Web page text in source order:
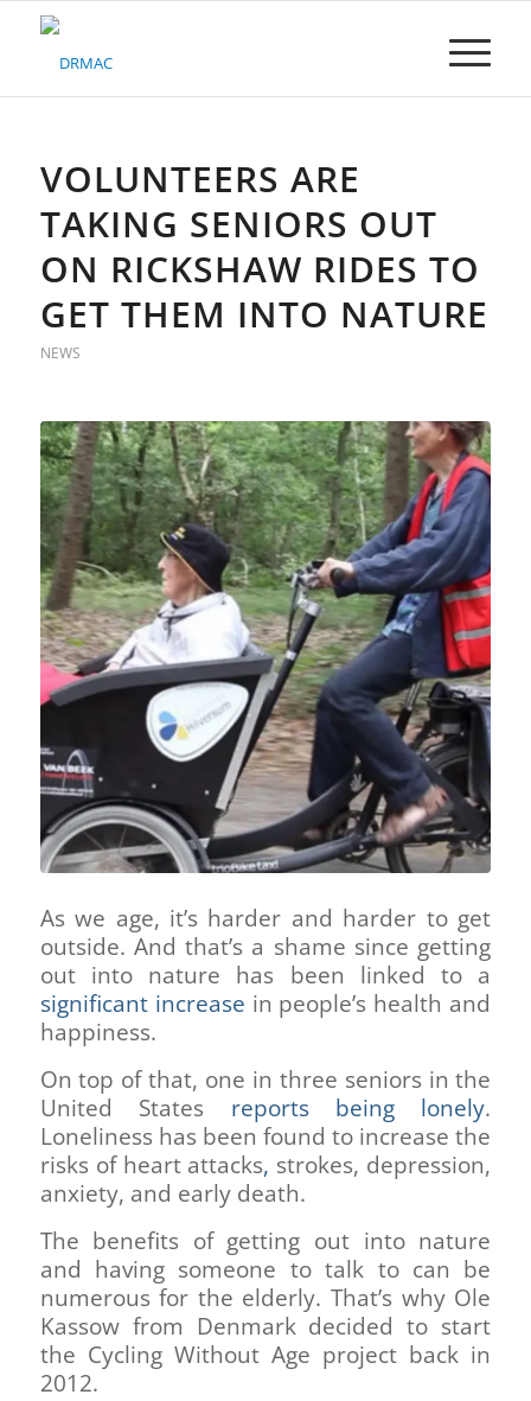
Please
system.VOLUNTEERS ARE
TAKING SENIORS OUT
ON RICKSHAW RIDES TO
GET THEM INTO NATURE
NEWS
As we age, it’s harder and harder to get
outside. And that’s a shame since getting
out into nature has been linked to a
significant increase in people’s health and
happiness.
On top of that, one in three seniors in the
United States reports being lonely.
Loneliness has been found to increase the
risks of heart attacks, strokes, depression,
anxiety, and early death.
The benefits of getting out into nature
and having someone to talk to can be
numerous for the elderly. That’s why Ole
Kassow from Denmark decided to start
the Cycling Without Age project back in
2012.